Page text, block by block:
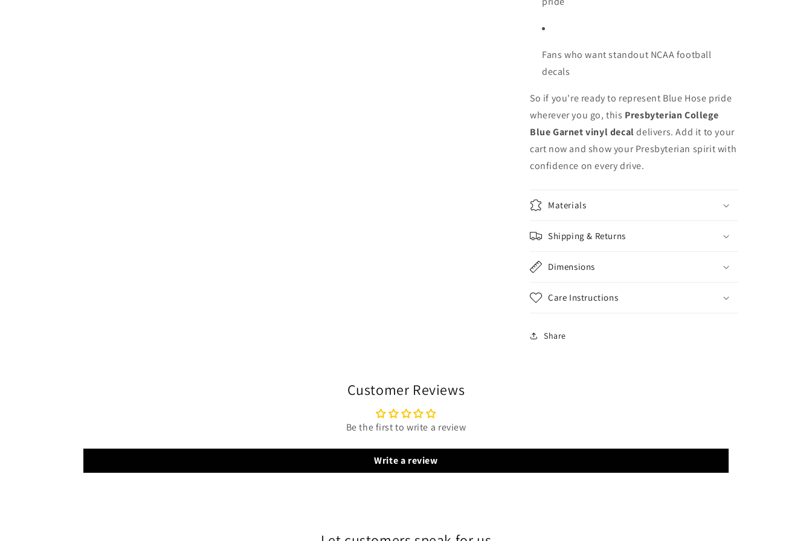
Fans who want standout NCAA football
decals
So if you're ready to represent Blue Hose pride
wherever you go, this Presbyterian College
Blue Garnet vinyl decaldelivers. Add it to your
cart now and show your Presbyterian spirit with
confidence on every drive.
Materials
Shipping & Returns
Dimensions
Care Instructions
Share
Customer Reviews
Be the first to write a review
Write a review